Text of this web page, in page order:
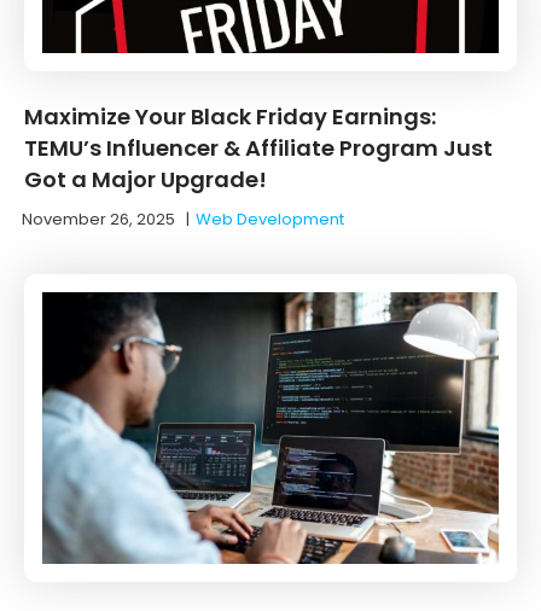
Maximize Your Black Friday Earnings:
TEMU’s Influencer & Affiliate Program Just
Got a Major Upgrade!
November 26, 2025 |Web Development